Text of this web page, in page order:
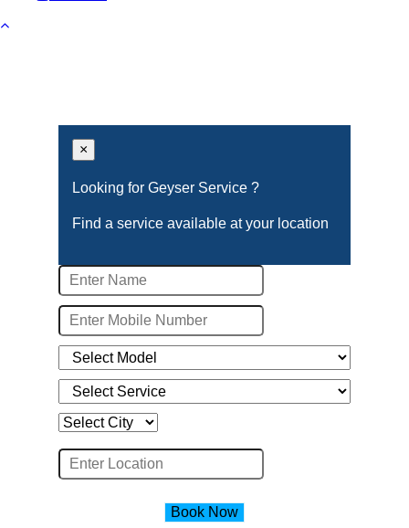
×
Looking for Geyser Service ?
Find a service available at your location
Book Now